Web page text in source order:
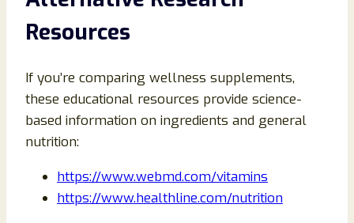
Resources
If you’re comparing wellness supplements,
these educational resources provide science-
based information on ingredients and general
nutrition:
https://www.webmd.com/vitamins
https://www.healthline.com/nutrition